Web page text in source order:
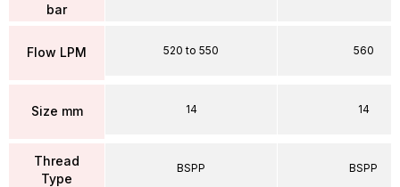
bar
Flow LPM
Size mm
Thread
Type
520 to 550
14
BSPP
560
14
BSPP